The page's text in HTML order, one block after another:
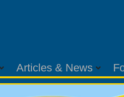
Articles & News